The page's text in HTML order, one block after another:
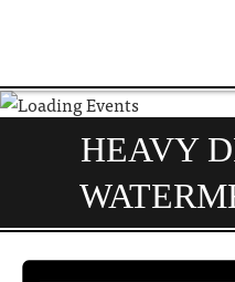
STAY
DO & SEE
BLOG
ABOUT
HEAVY